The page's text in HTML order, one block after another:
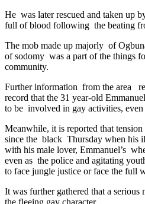
He was later rescued and taken up
full of blood following the beating
The mob made up majorly of
of sodomy was a part of the things
community.
Further information from the area
record that the 31 year-old
to be involved in gay activities,
Meanwhile, it is reported that
since the black Thursday when his
with his male lover, Emmanuel’s
even as the police and agitating
to face jungle justice or face the full
It was further gathered that a serious
the fleeing gay character.